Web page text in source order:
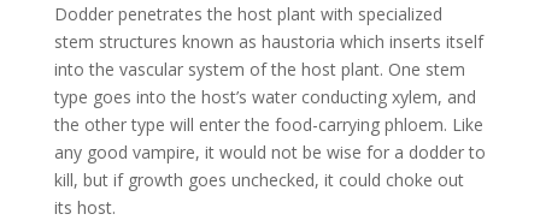
Dodder penetrates the host plant with specialized
stem structures known as haustoria which inserts itself
into the vascular system of the host plant. One stem
type goes into the host’s water conducting xylem, and
the other type will enter the food-carrying phloem. Like
any good vampire, it would not be wise for a dodder to
kill, but if growth goes unchecked, it could choke out
its host.